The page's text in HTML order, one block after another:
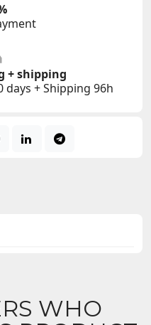
+ shipping
+ Shipping 96h
WHO